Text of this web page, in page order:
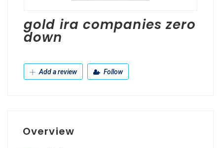
gold ira companies zero
down
Add a review Follow
Overview